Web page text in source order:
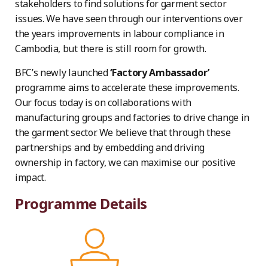
stakeholders to find solutions for garment sector
issues. We have seen through our interventions over
the years improvements in labour compliance in
Cambodia, but there is still room for growth.
BFC’s newly launched‘Factory Ambassador’
programme aims to accelerate these improvements.
Our focus today is on collaborations with
manufacturing groups and factories to drive change in
the garment sector. We believe that through these
partnerships and by embedding and driving
ownership in factory, we can maximise our positive
impact.
Programme Details